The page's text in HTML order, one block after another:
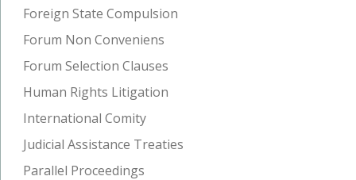
Foreign State Compulsion
Forum Non Conveniens
Forum Selection Clauses
Human Rights Litigation
International Comity
Judicial Assistance Treaties
Parallel Proceedings